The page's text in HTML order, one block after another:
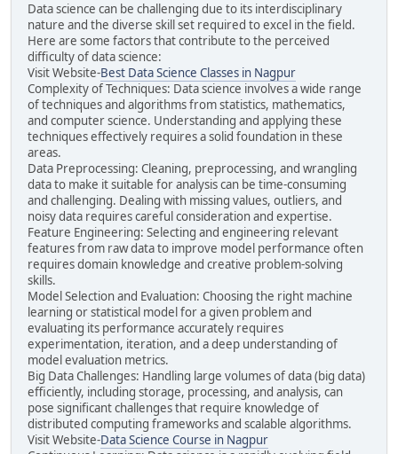
Data science can be challenging due to its interdisciplinary
nature and the diverse skill set required to excel in the field.
Here are some factors that contribute to the perceived
difficulty of data science:
Visit Website-Best Data Science Classes in Nagpur
Complexity of Techniques: Data science involves a wide range
of techniques and algorithms from statistics, mathematics,
and computer science. Understanding and applying these
techniques effectively requires a solid foundation in these
areas.
Data Preprocessing: Cleaning, preprocessing, and wrangling
data to make it suitable for analysis can be time-consuming
and challenging. Dealing with missing values, outliers, and
noisy data requires careful consideration and expertise.
Feature Engineering: Selecting and engineering relevant
features from raw data to improve model performance often
requires domain knowledge and creative problem-solving
skills.
Model Selection and Evaluation: Choosing the right machine
learning or statistical model for a given problem and
evaluating its performance accurately requires
experimentation, iteration, and a deep understanding of
model evaluation metrics.
Big Data Challenges: Handling large volumes of data (big data)
efficiently, including storage, processing, and analysis, can
pose significant challenges that require knowledge of
distributed computing frameworks and scalable algorithms.
Visit Website-Data Science Course in Nagpur